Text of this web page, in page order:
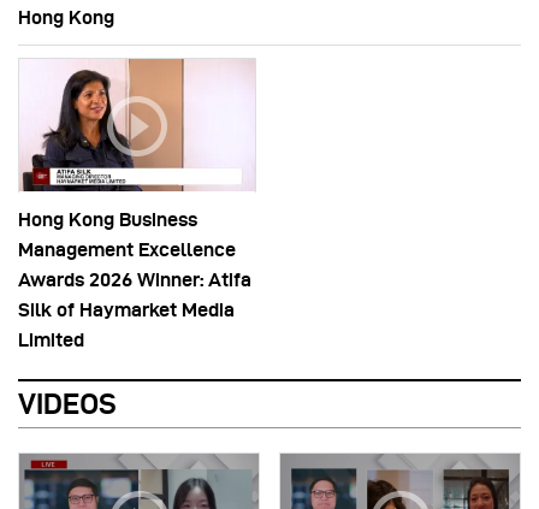
Hong Kong
Hong Kong Business
Management Excellence
Awards 2026 Winner: Atifa
Silk of Haymarket Media
Limited
VIDEOS